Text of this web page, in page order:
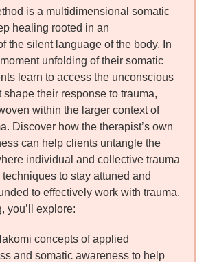
is a multidimensional somatic
healing rooted in an
the silent language of the body. In
unfolding of their somatic
learn to access the unconscious
shape their response to trauma,
within the larger context of
Discover how the therapist’s own
can help clients untangle the
individual and collective trauma
to stay attuned and
to effectively work with trauma.
you’ll explore:
concepts of applied
and somatic awareness to help